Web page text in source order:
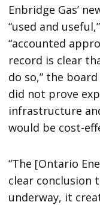
Enbridge Gas’
“used and
“accounted
record is clear
do so,” the
did not prove
infrastructure
would be cost-
“The [Ontario
clear conclusion
underway, it